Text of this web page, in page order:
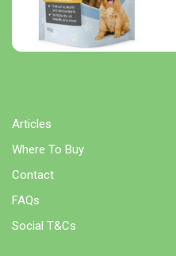
Articles
Where To Buy
Contact
FAQs
Social T&Cs